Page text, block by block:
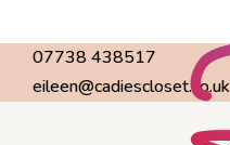
07738 438517
eileen@cadiescloset.co.uk